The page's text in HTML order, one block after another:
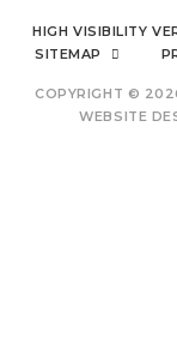
I
of
HIGH VISIBILITY
SITEMAP
COPYRIGHT ©
WEBSITE